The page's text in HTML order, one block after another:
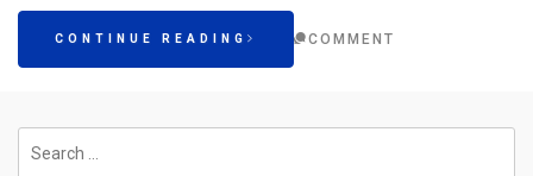
CONTINUE READING COMMENT
for: